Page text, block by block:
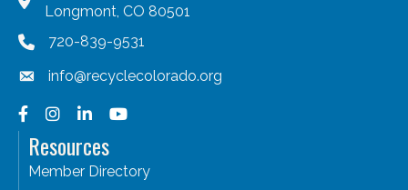
Longmont, CO 80501
720-839-9531
info@recyclecolorado.org
Facebook
Instagram
LinkedInYouTube
Resources
Member Directory